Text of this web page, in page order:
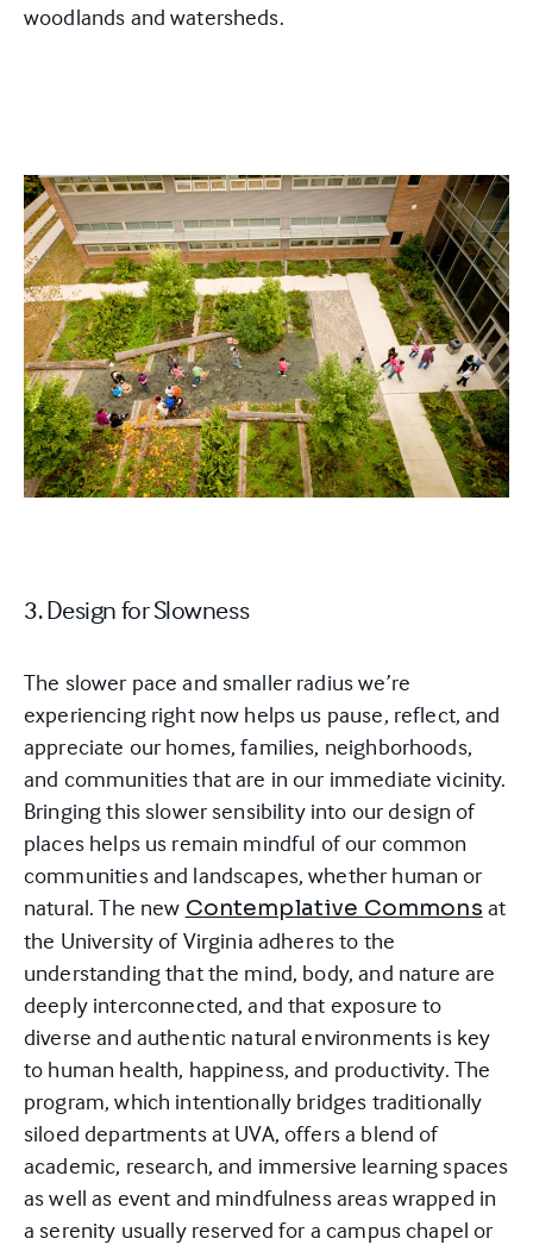
woodlands and watersheds.
3. Design for Slowness
The slower pace and smaller radius we’re
experiencing right now helps us pause, reflect, and
appreciate our homes, families, neighborhoods,
and communities that are in our immediate vicinity.
Bringing this slower sensibility into our design of
places helps us remain mindful of our common
communities and landscapes, whether human or
natural. The new Contemplative Commons at
the University of Virginia adheres to the
understanding that the mind, body, and nature are
deeply interconnected, and that exposure to
diverse and authentic natural environments is key
to human health, happiness, and productivity. The
program, which intentionally bridges traditionally
siloed departments at UVA, offers a blend of
academic, research, and immersive learning spaces
as well as event and mindfulness areas wrapped in
a serenity usually reserved for a campus chapel or